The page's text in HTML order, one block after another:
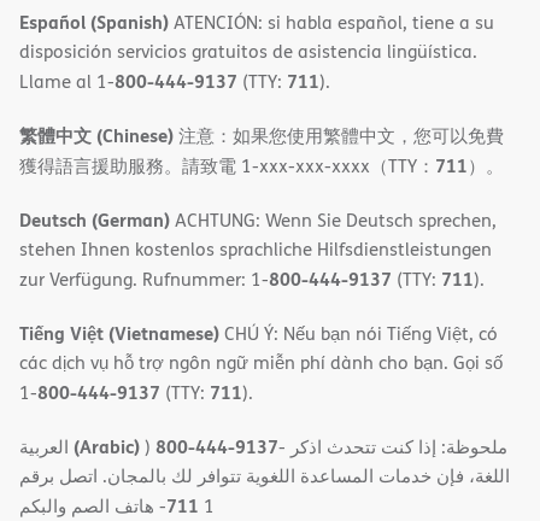
Español (Spanish)ATENCIÓN: si habla español, tiene a su
disposición servicios gratuitos de asistencia lingüística.
Llame al 1-800-444-9137 (TTY: 711).
繁體中文 (Chinese)注意：如果您使用繁體中文，您可以免費
獲得語言援助服務。請致電 1-xxx-xxx-xxxx（TTY： 711）。
Deutsch (German)ACHTUNG: Wenn Sie Deutsch sprechen,
stehen Ihnen kostenlos sprachliche Hilfsdienstleistungen
zur Verfügung. Rufnummer: 1-800-444-9137 (TTY: 711).
Tiếng Việt (Vietnamese)CHÚ Ý: Nếu bạn nói Tiếng Việt, có
các dịch vụ hỗ trợ ngôn ngữ miễn phí dành cho bạn. Gọi số
1-800-444-9137 (TTY: 711).
(Arabic)) 800-444-9137- ملحوظة: إذا كنت تتحدث اذكر
اللغة، فإن خدمات المساعدة اللغویة تتوافر لك بالمجان. اتصل برقم
1
711- ھاتف الصم والبكم